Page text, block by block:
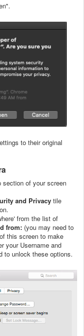
to their original
of your screen
and Privacy tile
from the list of
from: (you may need to
this screen to make
your Username and
to unlock these options.